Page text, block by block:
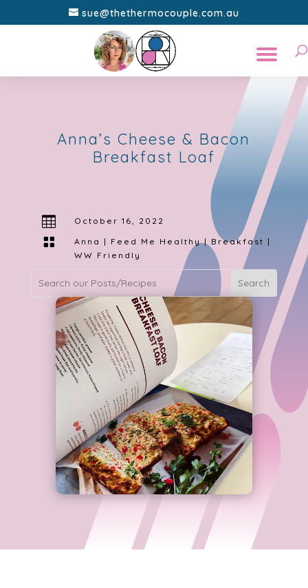
sue@thethermocouple.com.au
Anna’s Cheese & Bacon
Breakfast Loaf
 October 16, 2022
 Anna | Feed Me Healthy| Breakfast |
WW Friendly